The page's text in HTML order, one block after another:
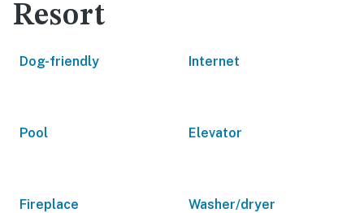
Resort
Dog-friendly Internet
Pool Elevator
Fireplace Washer/dryer